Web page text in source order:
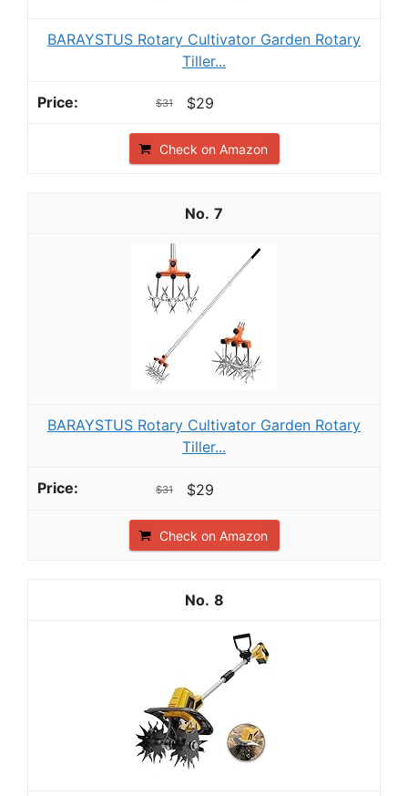
BARAYSTUS Rotary Cultivator Garden Rotary
Tiller...
$31 $29
Check on Amazon
7
BARAYSTUS Rotary Cultivator Garden Rotary
Tiller...
$31 $29
Check on Amazon
8